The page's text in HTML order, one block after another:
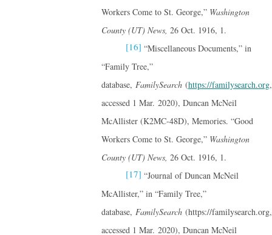
Workers Come to St. George,” Washington
County (UT) News, 26 Oct. 1916, 1.
[16] “Miscellaneous Documents,” in
“Family Tree,”
database, FamilySearch (https://familysearch.org,
accessed 1 Mar. 2020), Duncan McNeil
McAllister (K2MC-48D), Memories. “Good
Workers Come to St. George,” Washington
County (UT) News, 26 Oct. 1916, 1.
[17] “Journal of Duncan McNeil
McAllister,” in “Family Tree,”
database, FamilySearch (https://familysearch.org,
accessed 1 Mar. 2020), Duncan McNeil